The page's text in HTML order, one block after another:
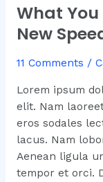
What You
New
11 Comments /
Lorem ipsum
elit. Nam
eros sodales
lacus. Nam
Aenean ligula
tempor et orci.